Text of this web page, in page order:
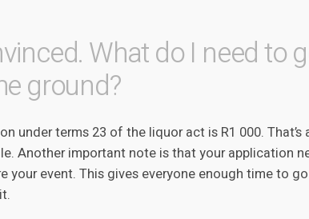
What do I need to
ground?
under terms 23 of the liquor act is R1 000. That’s
Another important note is that your application
your event. This gives everyone enough time to